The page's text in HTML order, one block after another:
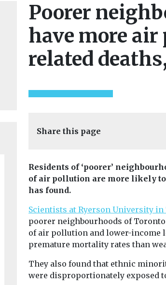
Headlines Health
Calls for indoor air
quality standards
to be introduced
Headlines
Far-UVC
eliminates
99% of
virus in an
occupied
Poorer
have more
related
Share this page
Residents of ‘poorer’
of air pollution are more likely
has found.
Scientists at Ryerson University in
poorer neighbourhoods of
of air pollution and lower-income
premature mortality rates than
They also found that ethnic
were disproportionately exposed